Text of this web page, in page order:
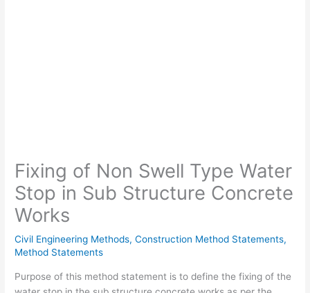
Fixing of Non Swell Type Water
Stop in Sub Structure Concrete
Works
Civil Engineering Methods,Construction Method Statements,
Method Statements
Purpose of this method statement is to define the fixing of the